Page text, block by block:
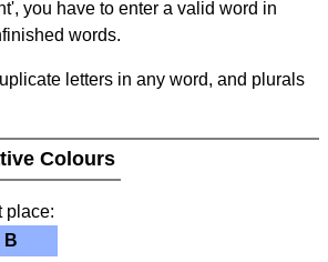
you have to enter a valid word in
words.
letters in any word, and plurals
Colours
place:
B